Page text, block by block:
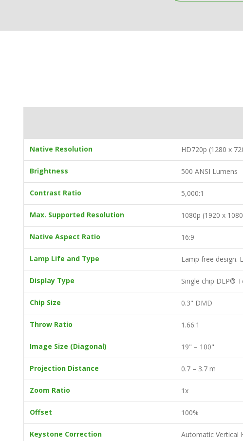
Native Resolution HD720p (1280 x
Brightness 500 ANSI Lumens
Contrast Ratio 5,000:1
Max. Supported Resolution 1080p (1920 x
Native Aspect Ratio 16:9
Lamp Life and Type Lamp free design.
Display Type Single chip DLP®
Chip Size 0.3" DMD
Throw Ratio 1.66:1
Image Size (Diagonal) 19" – 100"
Projection Distance 0.7 – 3.7 m
Zoom Ratio 1x
Offset 100%
Keystone Correction Automatic Vertical